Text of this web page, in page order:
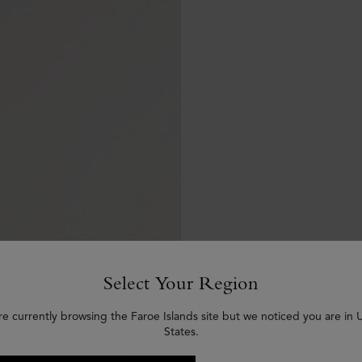
Select Your Region
currently browsing the Faroe Islands site but we noticed you are in
States.